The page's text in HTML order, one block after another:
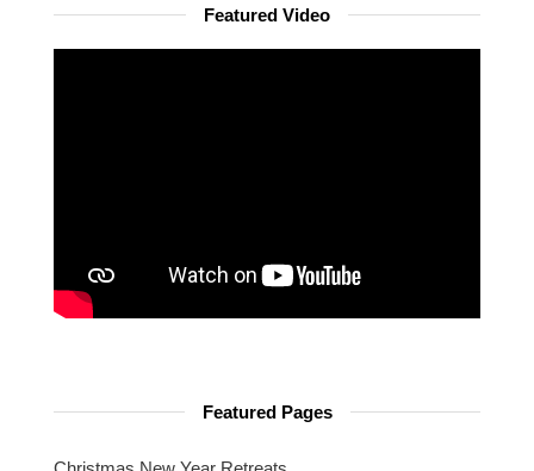
Featured Video
Featured Pages